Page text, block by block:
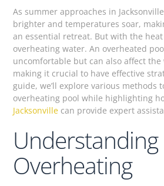
As summer approaches in
brighter and temperatures soar,
an essential retreat. But with the
overheating water. An overheated
uncomfortable but can also affect
making it crucial to have effective
guide, we’ll explore various methods
overheating pool while highlighting
Jacksonville can provide expert
Understanding
Overheating